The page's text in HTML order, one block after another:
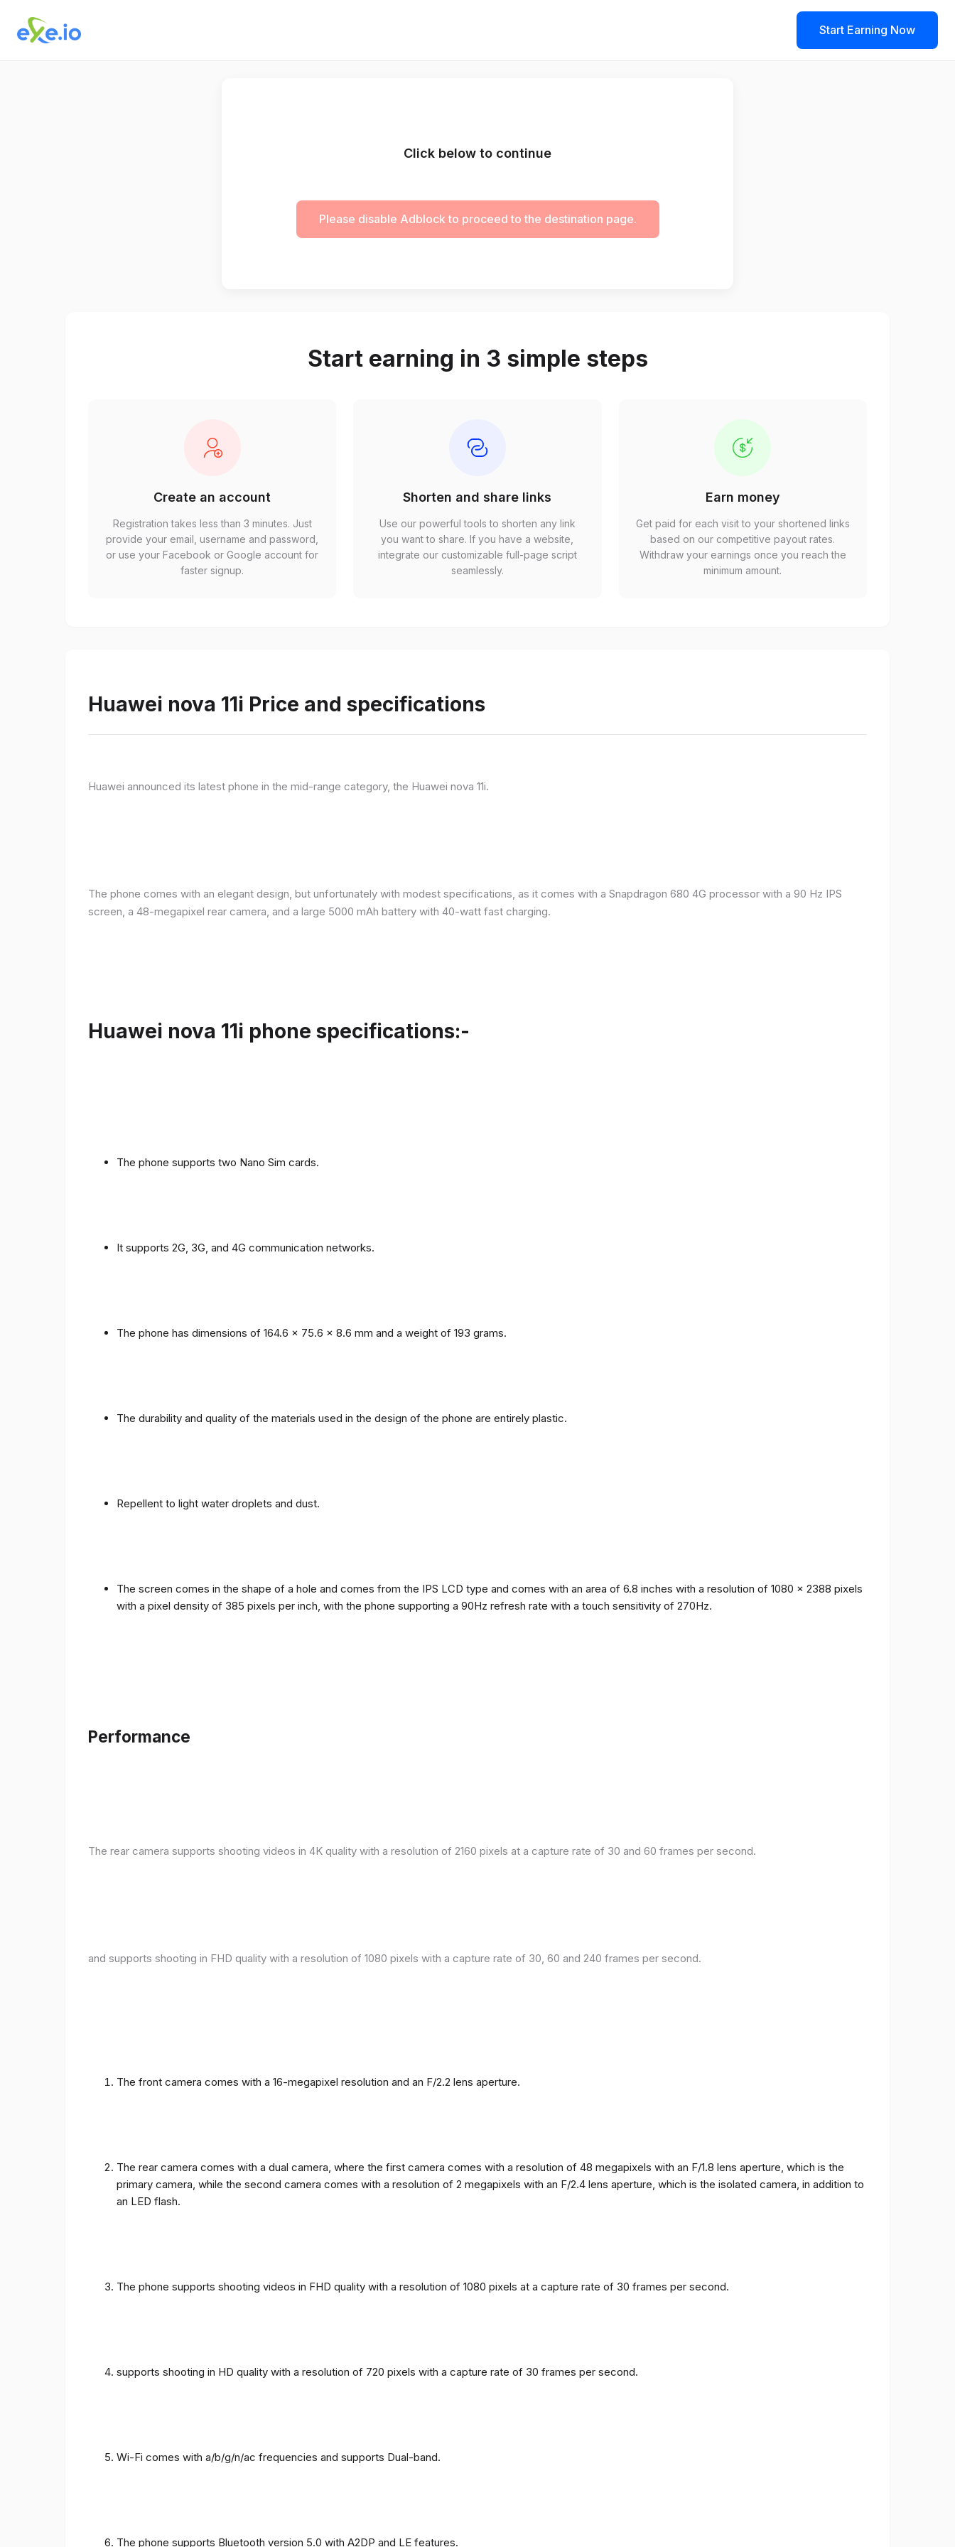
Start Earning Now
Click below to continue
Please disable Adblock to proceed to the destination page.
Start earning in 3 simple steps
Create an account
Registration takes less than 3 minutes. Just
provide your email, username and password,
or use your Facebook or Google account for
faster signup.
Shorten and share links
Use our powerful tools to shorten any link
you want to share. If you have a website,
integrate our customizable full-page script
seamlessly.
Earn money
Get paid for each visit to your shortened links
based on our competitive payout rates.
Withdraw your earnings once you reach the
minimum amount.
Huawei nova 11i Price and specifications
Huawei announced its latest phone in the mid-range category, the Huawei nova 11i.
The phone comes with an elegant design, but unfortunately with modest specifications, as it comes with a Snapdragon 680 4G processor with a 90 Hz IPS
screen, a 48-megapixel rear camera, and a large 5000 mAh battery with 40-watt fast charging.
Huawei nova 11i phone specifications:-
The phone supports two Nano Sim cards.
It supports 2G, 3G, and 4G communication networks.
The phone has dimensions of 164.6 x 75.6 x 8.6 mm and a weight of 193 grams.
The durability and quality of the materials used in the design of the phone are entirely plastic.
Repellent to light water droplets and dust.
The screen comes in the shape of a hole and comes from the IPS LCD type and comes with an area of ​​6.8 inches with a resolution of 1080 x 2388 pixels
with a pixel density of 385 pixels per inch, with the phone supporting a 90Hz refresh rate with a touch sensitivity of 270Hz.
Performance
The rear camera supports shooting videos in 4K quality with a resolution of 2160 pixels at a capture rate of 30 and 60 frames per second.
and supports shooting in FHD quality with a resolution of 1080 pixels with a capture rate of 30, 60 and 240 frames per second.
The front camera comes with a 16-megapixel resolution and an F/2.2 lens aperture.
The rear camera comes with a dual camera, where the first camera comes with a resolution of 48 megapixels with an F/1.8 lens aperture, which is the
primary camera, while the second camera comes with a resolution of 2 megapixels with an F/2.4 lens aperture, which is the isolated camera, in addition to
an LED flash.
The phone supports shooting videos in FHD quality with a resolution of 1080 pixels at a capture rate of 30 frames per second.
supports shooting in HD quality with a resolution of 720 pixels with a capture rate of 30 frames per second.
Wi-Fi comes with a/b/g/n/ac frequencies and supports Dual-band.
The phone supports Bluetooth version 5.0 with A2DP and LE features.